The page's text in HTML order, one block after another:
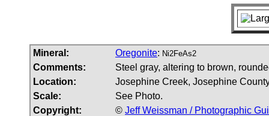
Mineral: Oregonite: Ni2FeAs2
Comments:
Steel gray, altering to brown,
Location:
Josephine Creek, Josephine
Scale:
See Photo.
Copyright:
© Jeff Weissman / Photographic